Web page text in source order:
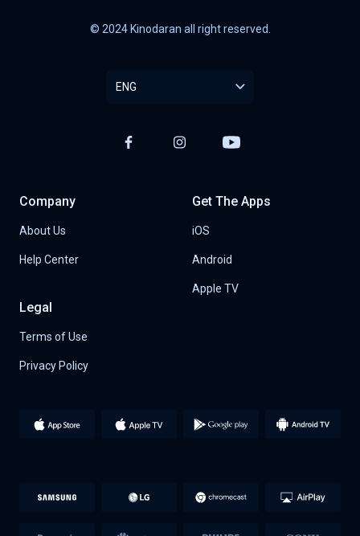
© 2024 Kinodaran all right reserved.
ENG
Company
About Us
Help Center
Get The Apps
iOS
Android
Apple TV
Legal
Terms of Use
Privacy Policy